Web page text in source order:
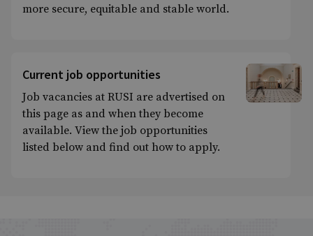
more secure, equitable and stable world.
Current job opportunities
Job vacancies at RUSI are advertised on
this page as and when they become
available. View the job opportunities
listed below and find out how to apply.